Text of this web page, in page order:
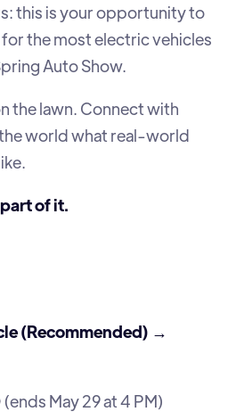
this is your opportunity to
the most electric vehicles
Auto Show.
the lawn. Connect with
world what real-world
of it.
(Recommended) →
(ends May 29 at 4 PM)